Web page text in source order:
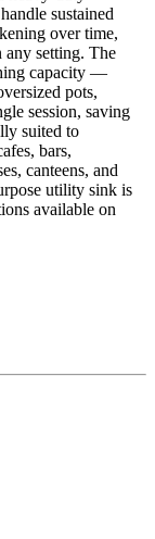
sustained
over time,
setting. The
capacity —
pots,
session, saving
suited to
bars,
canteens, and
utility sink is
available on